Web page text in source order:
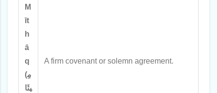
M
īt
h
ā
q
(مِ
يثَا
A firm covenant or solemn agreement.